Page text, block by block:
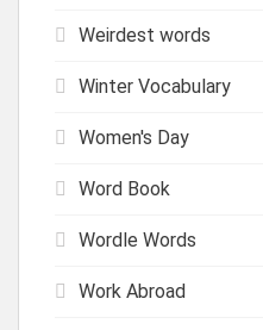
Weirdest words
Winter Vocabulary
Women's Day
Word Book
Wordle Words
Work Abroad